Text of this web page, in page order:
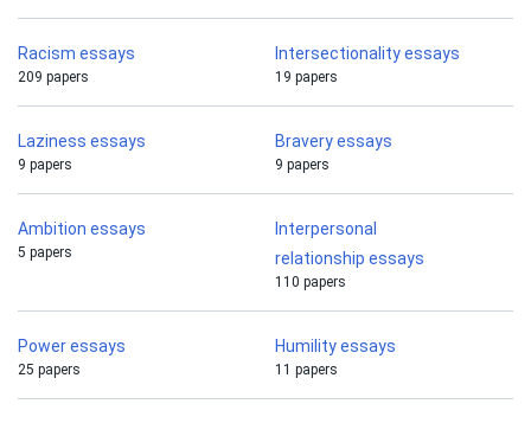
Racism essays
209 papers
Intersectionality essays
19 papers
Laziness essays
9 papers
Bravery essays
9 papers
Ambition essays
5 papers
Interpersonal
relationship essays
110 papers
Power essays
25 papers
Humility essays
11 papers